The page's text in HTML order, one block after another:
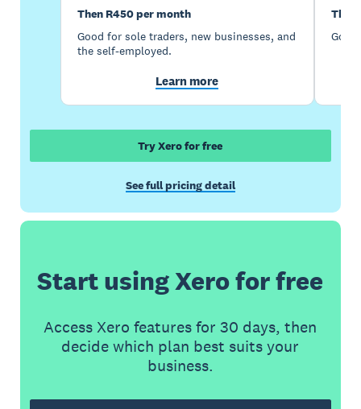
Then R450 per month
Good for sole traders, new businesses, and
the self-employed.
Learn more
Then
Try Xero for free
See full pricing detail
Start using Xero for free
Access Xero features for 30 days, then
decide which plan best suits your
business.